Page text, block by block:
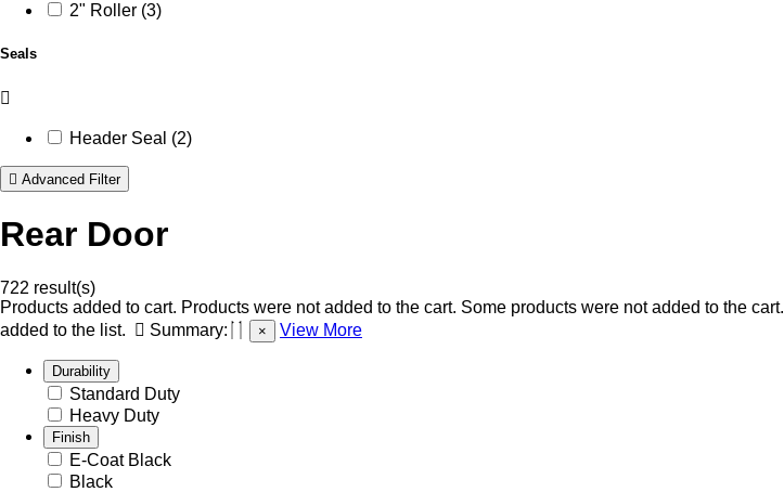
2" Roller (3)
Seals
Header Seal (2)
Advanced Filter
Rear Door
722 result(s)
Products added to cart. Products were not added to the cart. Some products were not added to the cart.
added to the list.
Summary: × View More
Durability
Standard Duty
Heavy Duty
Finish
E-Coat Black
Black